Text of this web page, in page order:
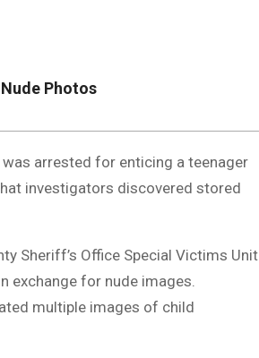
Photos
was arrested for enticing a teenager
investigators discovered stored
Sheriff’s Office Special Victims Unit
exchange for nude images.
multiple images of child